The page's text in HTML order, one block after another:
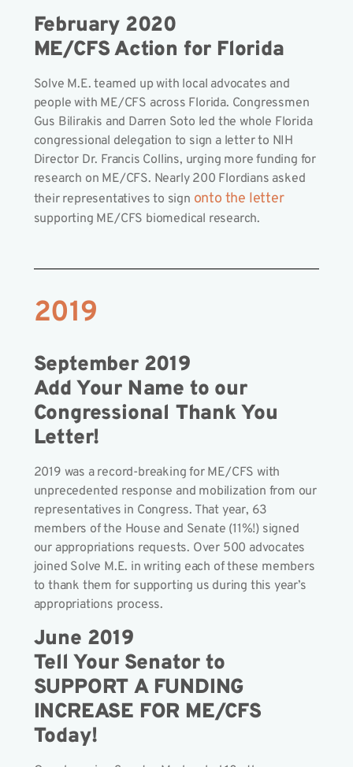
February 2020
ME/CFS Action for Florida
Solve M.E. teamed up with local advocates and
people with ME/CFS across Florida. Congressmen
Gus Bilirakis and Darren Soto led the whole Florida
congressional delegation to sign a letter to NIH
Director Dr. Francis Collins, urging more funding for
research on ME/CFS. Nearly 200 Flordians asked
their representatives to sign onto the letter
supporting ME/CFS biomedical research.
2019
September 2019
Add Your Name to our
Congressional Thank You
Letter!
2019 was a record-breaking for ME/CFS with
unprecedented response and mobilization from our
representatives in Congress. That year, 63
members of the House and Senate (11%!) signed
our appropriations requests. Over 500 advocates
joined Solve M.E. in writing each of these members
to thank them for supporting us during this year’s
appropriations process.
June 2019
Tell Your Senator to
SUPPORT A FUNDING
INCREASE FOR ME/CFS
Today!